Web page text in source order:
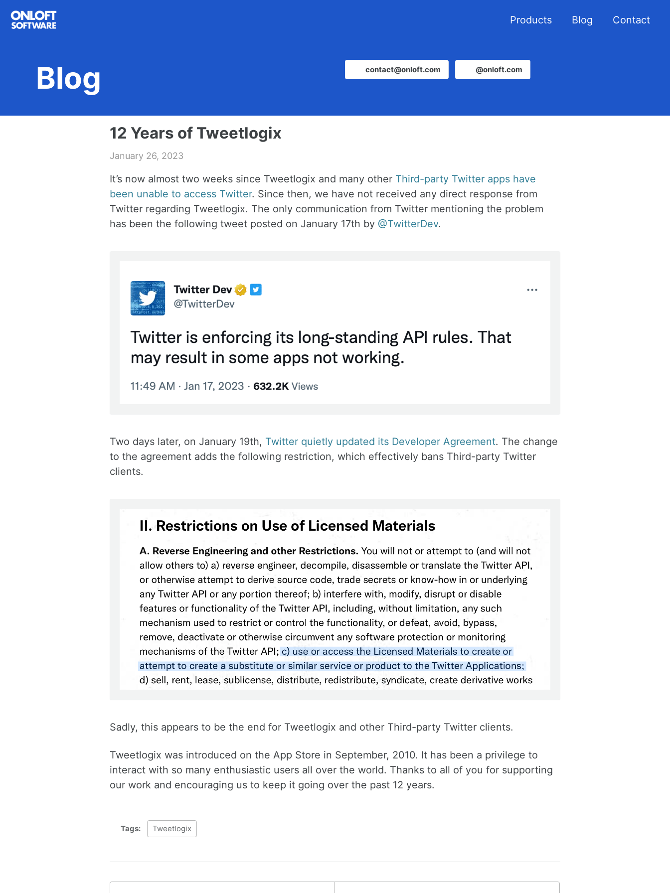
Skip
Skip
Skip
Products Blog Contact
Blog contact@onloft.com @onloft.com
12 Years of Tweetlogix
January 26, 2023
It’s now almost two weeks since Tweetlogix and many other Third-party Twitter apps have
been unable to access Twitter. Since then, we have not received any direct response from
Twitter regarding Tweetlogix. The only communication from Twitter mentioning the problem
has been the following tweet posted on January 17th by @TwitterDev.
Two days later, on January 19th, Twitter quietly updated its Developer Agreement. The change
to the agreement adds the following restriction, which effectively bans Third-party Twitter
clients.
Sadly, this appears to be the end for Tweetlogix and other Third-party Twitter clients.
Tweetlogix was introduced on the App Store in September, 2010. It has been a privilege to
interact with so many enthusiastic users all over the world. Thanks to all of you for supporting
our work and encouraging us to keep it going over the past 12 years.
Tags: Tweetlogix